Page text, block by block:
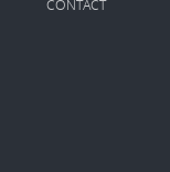
CONTACT